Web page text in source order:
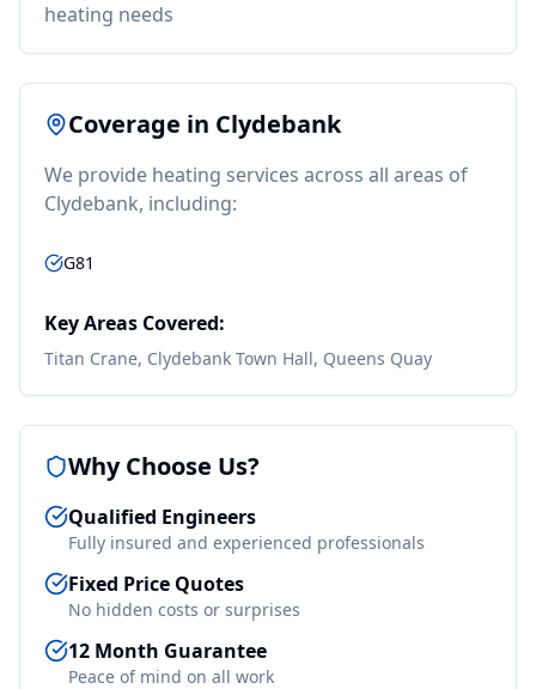
heating needs
Coverage in Clydebank
We provide heating services across all areas of
Clydebank, including:
G81
Key Areas Covered:
Titan Crane, Clydebank Town Hall, Queens Quay
Why Choose Us?
Qualified Engineers
Fully insured and experienced professionals
Fixed Price Quotes
No hidden costs or surprises
12 Month Guarantee
Peace of mind on all work